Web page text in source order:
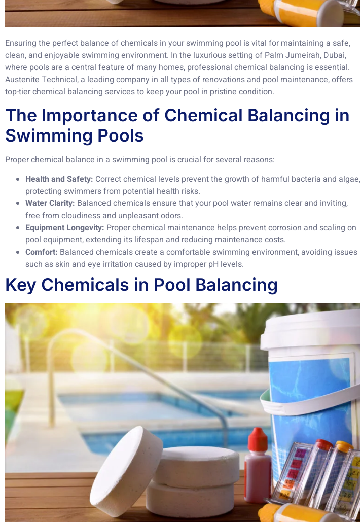
Ensuring the perfect balance of chemicals in your swimming pool is vital for maintaining a safe,
clean, and enjoyable swimming environment. In the luxurious setting of Palm Jumeirah, Dubai,
where pools are a central feature of many homes, professional chemical balancing is essential.
Austenite Technical, a leading company in all types of renovations and pool maintenance, offers
top-tier chemical balancing services to keep your pool in pristine condition.
The Importance of Chemical Balancing in
Swimming Pools
Proper chemical balance in a swimming pool is crucial for several reasons:
Health and Safety: Correct chemical levels prevent the growth of harmful bacteria and algae,
protecting swimmers from potential health risks.
Water Clarity: Balanced chemicals ensure that your pool water remains clear and inviting,
free from cloudiness and unpleasant odors.
Equipment Longevity: Proper chemical maintenance helps prevent corrosion and scaling on
pool equipment, extending its lifespan and reducing maintenance costs.
Comfort: Balanced chemicals create a comfortable swimming environment, avoiding issues
such as skin and eye irritation caused by improper pH levels.
Key Chemicals in Pool Balancing